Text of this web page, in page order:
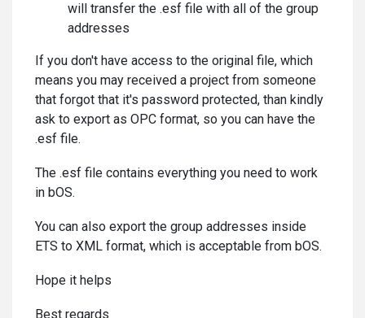
will transfer the .esf file with all of the group
addresses
If you don't have access to the original file, which
means you may received a project from someone
that forgot that it's password protected, than kindly
ask to export as OPC format, so you can have the
.esf file.
The .esf file contains everything you need to work
in bOS.
You can also export the group addresses inside
ETS to XML format, which is acceptable from bOS.
Hope it helps
Best regards